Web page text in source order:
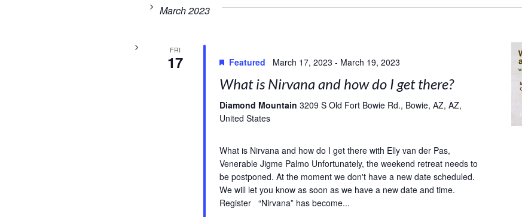
March 2023
FRI
17 Featured March 17, 2023 - March 19, 2023
What is Nirvana and how do I get there?
Diamond Mountain 3209 S Old Fort Bowie Rd., Bowie, AZ, AZ,
United States
What is Nirvana and how do I get there with Elly van der Pas,
Venerable Jigme Palmo Unfortunately, the weekend retreat needs to
be postponed. At the moment we don't have a new date scheduled.
We will let you know as soon as we have a new date and time.
Register “Nirvana” has become...